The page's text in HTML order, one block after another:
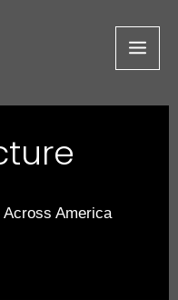
America